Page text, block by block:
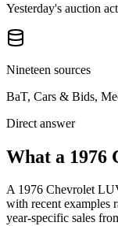
Yesterday's auction
Nineteen sources
BaT, Cars & Bids,
Direct answer
What a 1976
A 1976 Chevrolet
with recent examples
year-specific sales